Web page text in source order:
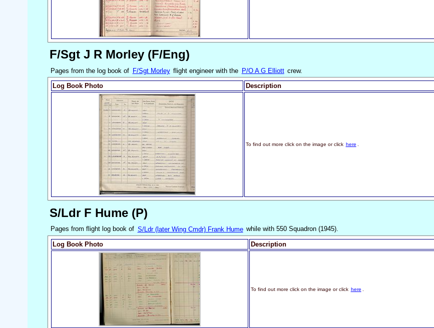
F/Sgt J R Morley (F/Eng)
Pages from the log book of F/Sgt Morley flight engineer with the P/O A G Elliott crew.
Log Book Photo Description
To find out more click on the image or click here .
S/Ldr F Hume (P)
Pages from flight log book of S/Ldr (later Wing Cmdr) Frank Hume while with 550 Squadron (1945).
Log Book Photo Description
To find out more click on the image or click here